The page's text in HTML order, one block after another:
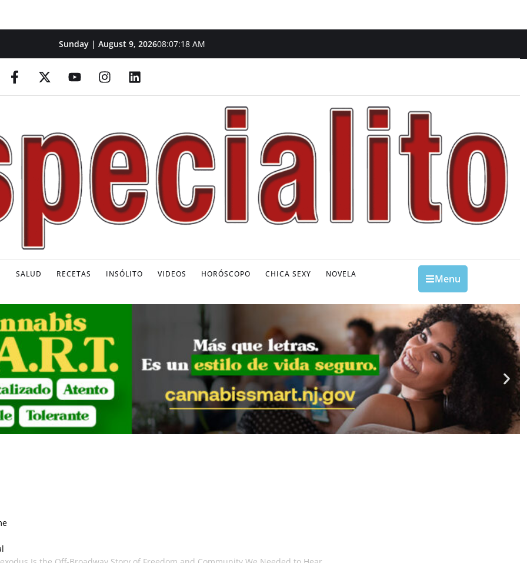
Sunday | August 9, 202608:07:19 AM
SALUD RECETAS INSÓLITO VIDEOS HORÓSCOPO CHICA SEXY NOVELA Menu